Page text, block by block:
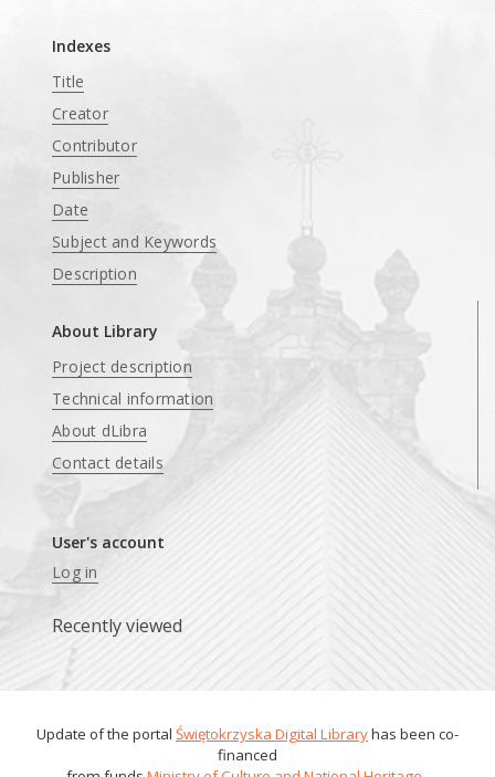
Indexes
Title
Creator
Contributor
Publisher
Date
Subject and Keywords
Description
About Library
Project description
Technical information
About dLibra
Contact details
User's account
Log in
Recently viewed
Update of the portal Świętokrzyska Digital Libraryhas been co-
financed